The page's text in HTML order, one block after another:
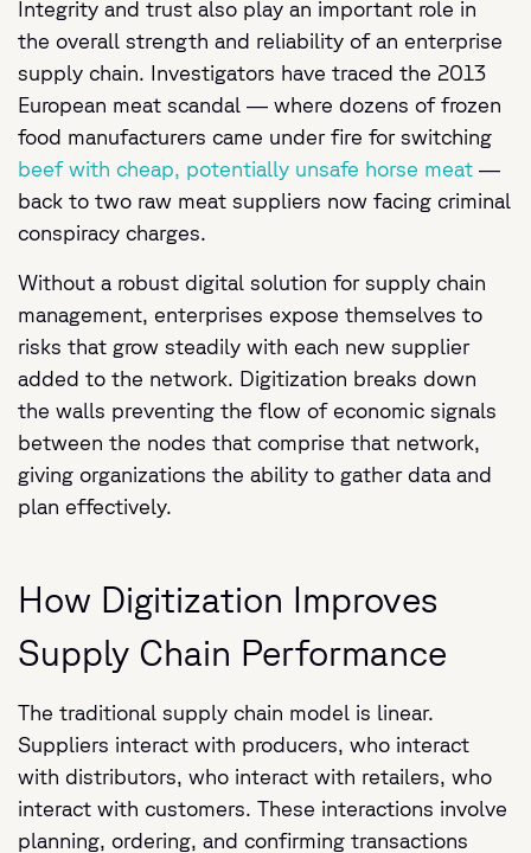
Integrity and trust also play an important role in
the overall strength and reliability of an enterprise
supply chain. Investigators have traced the 2013
European meat scandal — where dozens of frozen
food manufacturers came under fire for switching
beef with cheap, potentially unsafe horse meat —
back to two raw meat suppliers now facing criminal
conspiracy charges.
Without a robust digital solution for supply chain
management, enterprises expose themselves to
risks that grow steadily with each new supplier
added to the network. Digitization breaks down
the walls preventing the flow of economic signals
between the nodes that comprise that network,
giving organizations the ability to gather data and
plan effectively.
How Digitization Improves
Supply Chain Performance
The traditional supply chain model is linear.
Suppliers interact with producers, who interact
with distributors, who interact with retailers, who
interact with customers. These interactions involve
planning, ordering, and confirming transactions